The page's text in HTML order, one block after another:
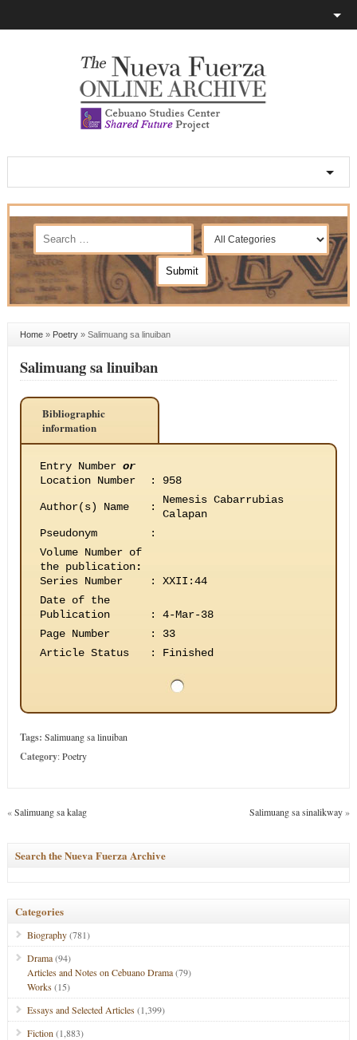
Home» Poetry» Salimuang sa linuiban
Salimuang sa linuiban
Bibliographic
information
Entry Number or
Location Number
: 958
Author(s) Name :
Nemesis Cabarrubias
Calapan
Pseudonym
:
Volume Number of
the publication:
Series Number
:
XXII:44
Date of the
Publication
:
4-Mar-38
Page Number
:
33
Article Status
: Finished
Tags: Salimuang sa linuiban
Category:Poetry
«Salimuang sa kalag Salimuang sa sinalikway»
Search the Nueva Fuerza Archive
Categories
Biography(781)
Drama(94)
Articles and Notes on Cebuano Drama(79)
Works(15)
Essays and Selected Articles(1,399)
Fiction (1,883)